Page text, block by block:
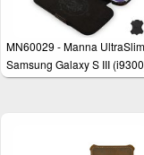
MN60029 - Manna UltraSlim
Samsung Galaxy S III
Case made of Genuine